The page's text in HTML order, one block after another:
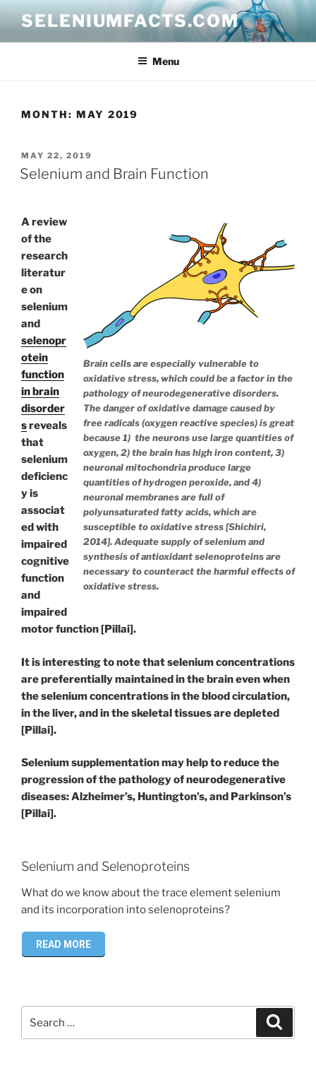
content
SELENIUMFACTS.COM
Menu
MONTH: MAY 2019
POSTED
ON
MAY 22, 2019
Selenium and Brain Function
Brain cells are especially vulnerable to
oxidative stress, which could be a factor in the
pathology of neurodegenerative disorders.
The danger of oxidative damage caused by
free radicals (oxygen reactive species) is great
because 1) the neurons use large quantities of
oxygen, 2) the brain has high iron content, 3)
neuronal mitochondria produce large
quantities of hydrogen peroxide, and 4)
neuronal membranes are full of
polyunsaturated fatty acids, which are
susceptible to oxidative stress [Shichiri,
2014]. Adequate supply of selenium and
synthesis of antioxidant selenoproteins are
necessary to counteract the harmful effects of
oxidative stress.
A review
of the
research
literatur
e on
selenium
and
selenopr
otein
function
in brain
disorder
sreveals
that
selenium
deficienc
y is
associat
ed with
impaired
cognitive
function
and
impaired
motor function [Pillai].
It is interesting to note that selenium concentrations
are preferentially maintained in the brain even when
the selenium concentrations in the blood circulation,
in the liver, and in the skeletal tissues are depleted
[Pillai].
Selenium supplementation may help to reduce the
progression of the pathology of neurodegenerative
diseases: Alzheimer’s, Huntington’s, and Parkinson’s
[Pillai].
Selenium and Selenoproteins
What do we know about the trace element selenium
and its incorporation into selenoproteins?
READ MORE
for: